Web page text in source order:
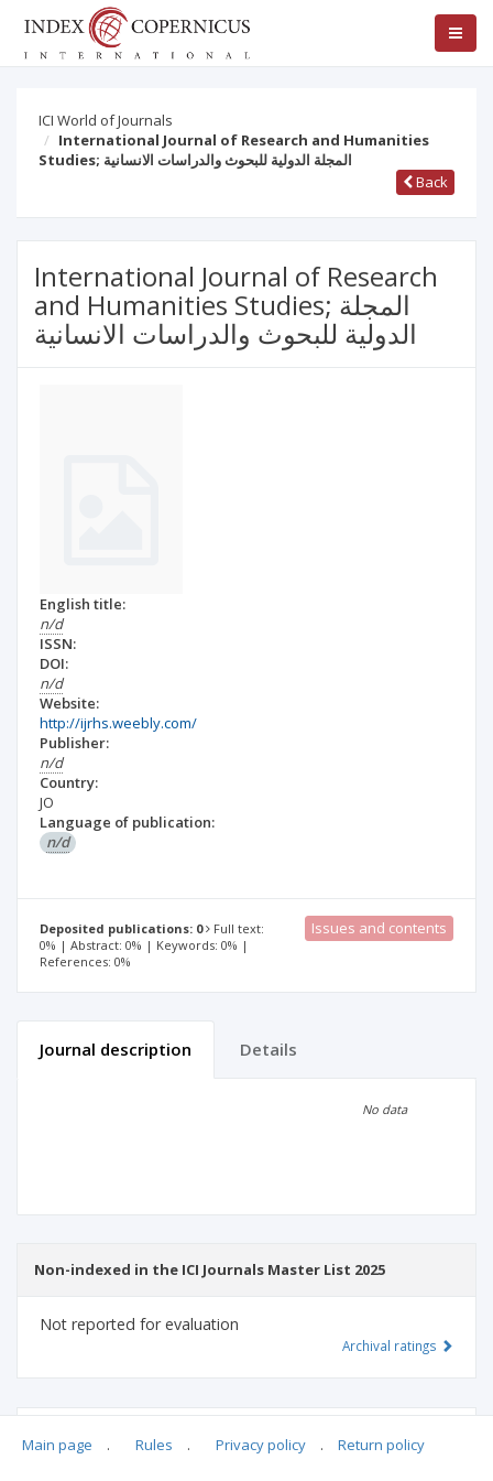
ICI World of Journals
International Journal of Research and Humanities
Studies; المجلة الدولية للبحوث والدراسات الانسانية
Back
International Journal of Research
and Humanities Studies; المجلة
الدولية للبحوث والدراسات الانسانية
English title:
n/d
ISSN:
DOI:
n/d
Website:
http://ijrhs.weebly.com/
Publisher:
n/d
Country:
JO
Language of publication:
n/d
Deposited publications: 0
Full text:
0% | Abstract: 0% | Keywords: 0% |
References: 0%
Issues and contents
Journal description Details
No data
Non-indexed in the ICI Journals Master List 2025
Not reported for evaluation
Archival ratings
Main page . Rules . Privacy policy . Return policy